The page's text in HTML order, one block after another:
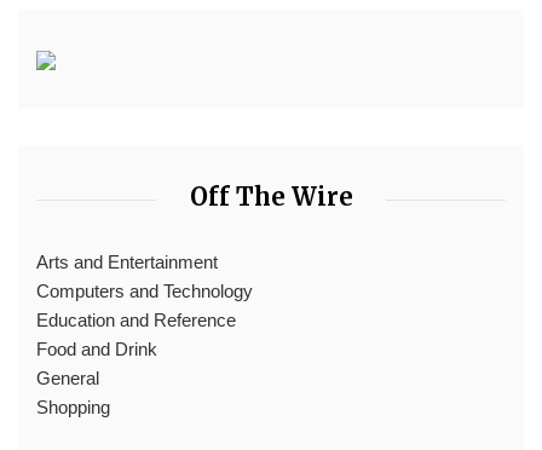
Off The Wire
Arts and Entertainment
Computers and Technology
Education and Reference
Food and Drink
General
Shopping